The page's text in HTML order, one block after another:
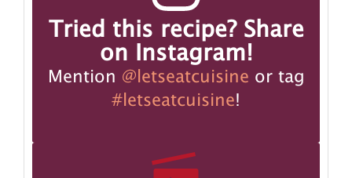
Tried this recipe? Share
on Instagram!
Mention @letseatcuisine or tag
#letseatcuisine!